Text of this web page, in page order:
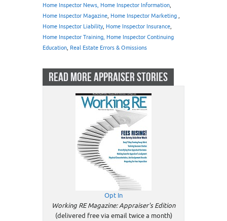
Home Inspector News, Home Inspector Information,
Home Inspector Magazine, Home Inspector Marketing ,
Home Inspector Liability, Home Inspector Insurance,
Home Inspector Training, Home Inspector Continuing
Education, Real Estate Errors & Omissions
READ MORE APPRAISER STORIES
Opt In
Working RE Magazine: Appraiser's Edition
(delivered free via email twice a month)